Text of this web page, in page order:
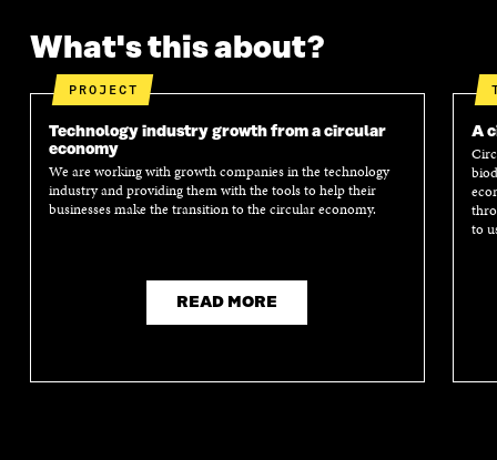
What's this about?
PROJECT
Technology industry growth from a circular
economy
We are working with growth companies in the technology
industry and providing them with the tools to help their
businesses make the transition to the circular economy.
READ MORE
A
to